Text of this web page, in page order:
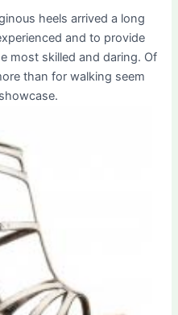
heels arrived a long
and to provide
most skilled and daring. Of
than for walking seem